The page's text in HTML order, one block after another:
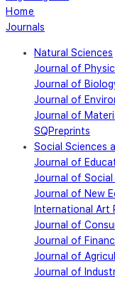
Home
Journals
Natural Sciences
Journal of
Journal of
Journal of
Journal of
SQPreprints
Social Sciences
Journal of
Journal of Social
Journal of New
International Art
Journal of
Journal of
Journal of
Journal of